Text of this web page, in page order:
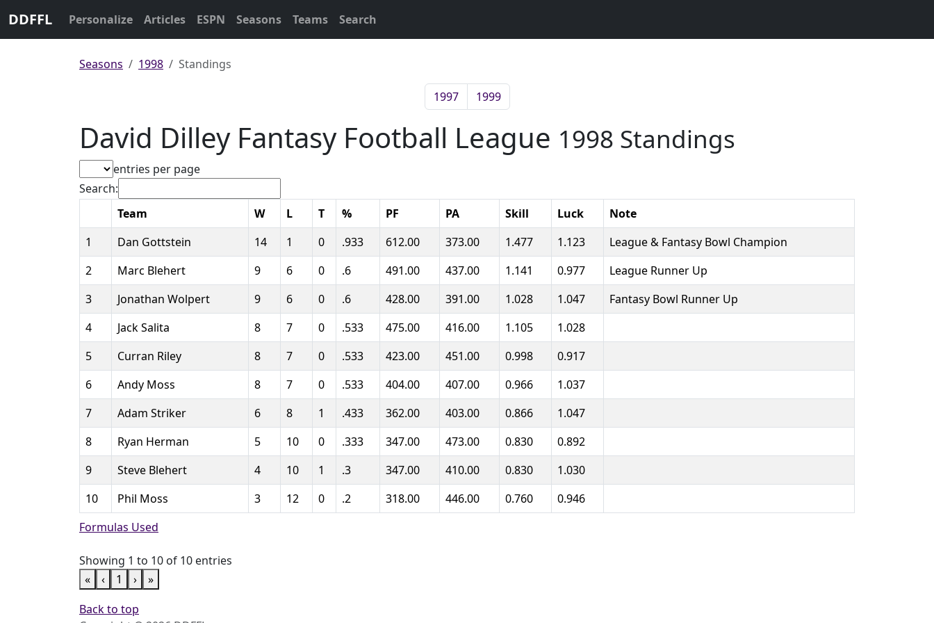
DDFFL Personalize Articles ESPN Seasons Teams Search
Seasons 1998 Standings
1997 1999
David Dilley Fantasy Football League 1998 Standings
entries per page
Search:
Formulas Used
Team W L T % PF PA Skill Luck
Note
1
Dan Gottstein 14 1 0 .933 612.00 373.00 1.477 1.123
League & Fantasy Bowl Champion
2
Marc Blehert 9 6 0 .6 491.00 437.00 1.141 0.977
League Runner Up
3
Jonathan Wolpert 9 6 0 .6 428.00 391.00 1.028 1.047
Fantasy Bowl Runner Up
4
Jack Salita 8 7 0 .533 475.00 416.00 1.105
1.028
5
Curran Riley 8 7 0 .533 423.00 451.00 0.998
0.917
6
Andy Moss 8 7 0 .533 404.00 407.00 0.966
1.037
7
Adam Striker 6 8 1 .433 362.00 403.00 0.866
1.047
8
Ryan Herman 5 10 0 .333 347.00 473.00 0.830
0.892
9
Steve Blehert 4 10 1 .3 347.00 410.00 0.830
1.030
10
Phil Moss 3 12 0 .2 318.00 446.00 0.760 0.946
Showing 1 to 10 of 10 entries
«
‹ 1 ›
»
Back to top